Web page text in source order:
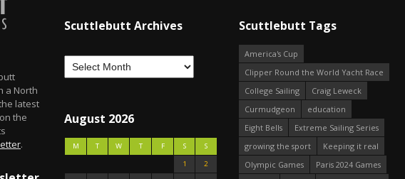
a North
latest
the
.
Scuttlebutt Archives
August 2026
M T W T F S
S
1
2
Scuttlebutt Tags
America's Cup
Clipper Round the World Yacht Race
College Sailing
Craig Leweck
Curmudgeon
education
Eight Bells
Extreme Sailing Series
growing the sport
Keeping it real
Olympic Games
Paris 2024 Games